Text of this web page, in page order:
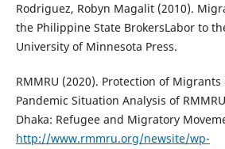
Rodriguez, Robyn Magalit (2010).
the Philippine State BrokersLabor to
University of Minnesota Press.
RMMRU (2020). Protection of Migrants
Pandemic Situation Analysis of
Dhaka: Refugee and Migratory
http://www.rmmru.org/newsite/wp-